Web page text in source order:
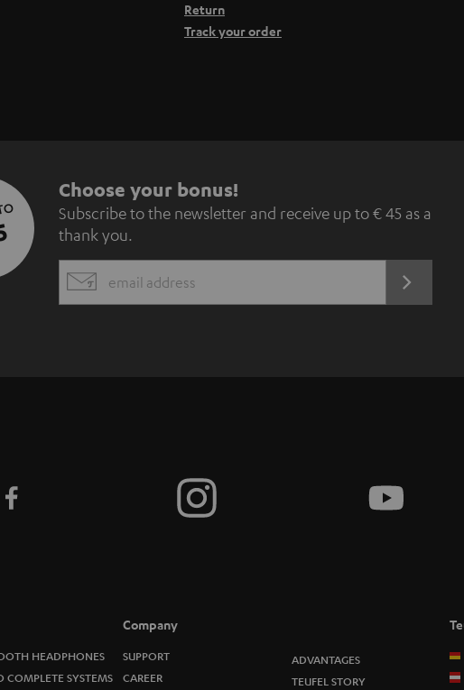
Return
Track your order
S
u
b
s
w
Choose your bonus!
Subscribe to the newsletter and receive up to € 45 as a
thank you.
EMAIL
HEADPHONES
COMPLETE SYSTEMS
Company
SUPPORT
CAREER
ADVANTAGES
TEUFEL STORY